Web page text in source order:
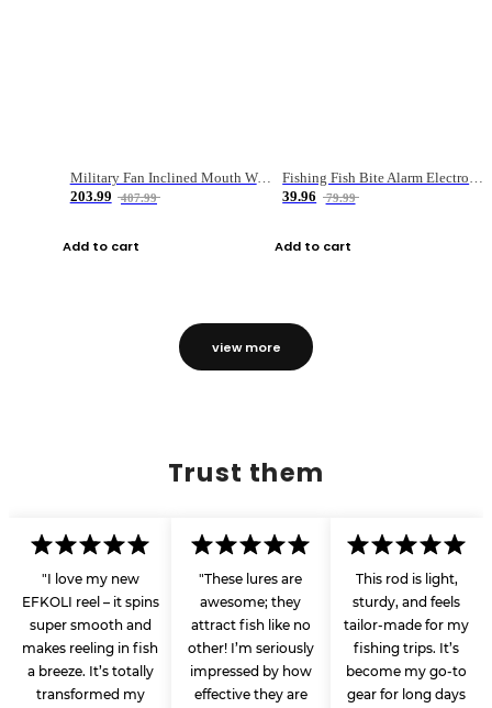
Military Fan Inclined Mouth Water Bullet Portable Fishing Gear Bag
203.99
407.99
Add to cart
Fishing Fish Bite Alarm Electronic Buzzer Fishing Rod Loud LED Light Indicator LED Light Fish Line Gear Alert
39.96
79.99
Add to cart
view more
Trust them
"I love my new
EFKOLI reel – it spins
super smooth and
makes reeling in fish
a breeze. It’s totally
transformed my
"These lures are
awesome; they
attract fish like no
other! I’m seriously
impressed by how
effective they are
This rod is light,
sturdy, and feels
tailor-made for my
fishing trips. It’s
become my go-to
gear for long days